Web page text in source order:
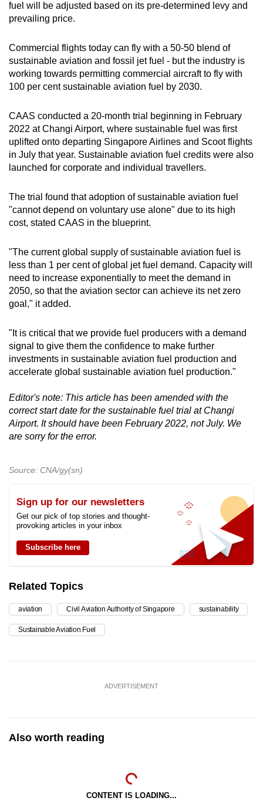
fuel will be adjusted based on its pre-determined levy and
prevailing price.
Commercial flights today can fly with a 50-50 blend of
sustainable aviation and fossil jet fuel - but the industry is
working towards permitting commercial aircraft to fly with
100 per cent sustainable aviation fuel by 2030.
CAAS conducted a 20-month trial beginning in February
2022 at Changi Airport, where sustainable fuel was first
uplifted onto departing Singapore Airlines and Scoot flights
in July that year. Sustainable aviation fuel credits were also
launched for corporate and individual travellers.
The trial found that adoption of sustainable aviation fuel
"cannot depend on voluntary use alone" due to its high
cost, stated CAAS in the blueprint.
"The current global supply of sustainable aviation fuel is
less than 1 per cent of global jet fuel demand. Capacity will
need to increase exponentially to meet the demand in
2050, so that the aviation sector can achieve its net zero
goal," it added.
"It is critical that we provide fuel producers with a demand
signal to give them the confidence to make further
investments in sustainable aviation fuel production and
accelerate global sustainable aviation fuel production."
Editor's note: This article has been amended with the
correct start date for the sustainable fuel trial at Changi
Airport. It should have been February 2022, not July. We
are sorry for the error.
Source: CNA/gy(sn)
Sign up for our newsletters
Get our pick of top stories and thought-
provoking articles in your inbox
Subscribe here
Related Topics
aviation Civil Aviation Authority of Singapore sustainability
Sustainable Aviation Fuel
ADVERTISEMENT
Also worth reading
CONTENT IS LOADING...